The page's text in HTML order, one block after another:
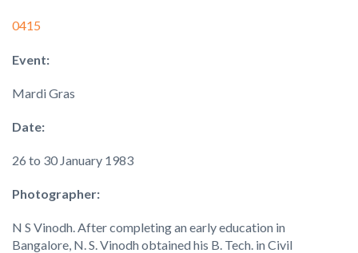
0415
Event:
Mardi Gras
Date:
26 to 30 January 1983
Photographer:
N S Vinodh. After completing an early education in
Bangalore, N. S. Vinodh obtained his B. Tech. in Civil